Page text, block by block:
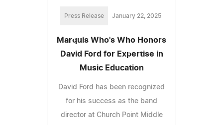
Press Release January 22, 2025
Marquis Who's Who Honors
David Ford for Expertise in
Music Education
David Ford has been recognized
for his success as the band
director at Church Point Middle